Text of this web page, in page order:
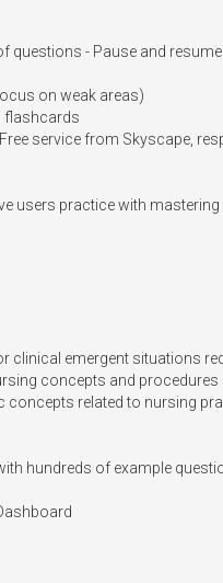
questions - Pause and
on weak areas)
flashcards
service from Skyscape,
users practice with
clinical emergent situations
concepts and
related to nursing
hundreds of example